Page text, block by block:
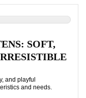
SOFT,
and playful
and needs.